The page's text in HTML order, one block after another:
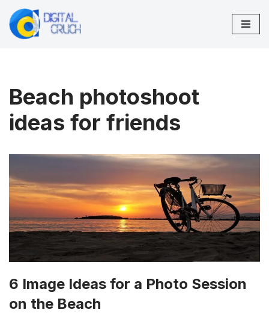
Skip
Beach photoshoot
ideas for friends
6 Image Ideas for a Photo Session
on the Beach